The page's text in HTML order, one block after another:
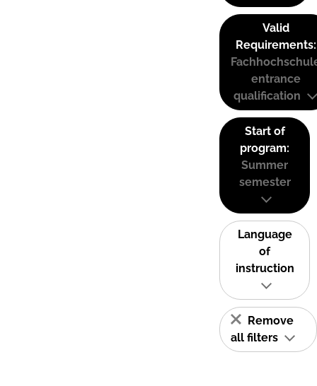
Valid
Requirements:
entrance
qualification
Start of
program:
Summer
semester
Language
of
instruction
Remove
all filters